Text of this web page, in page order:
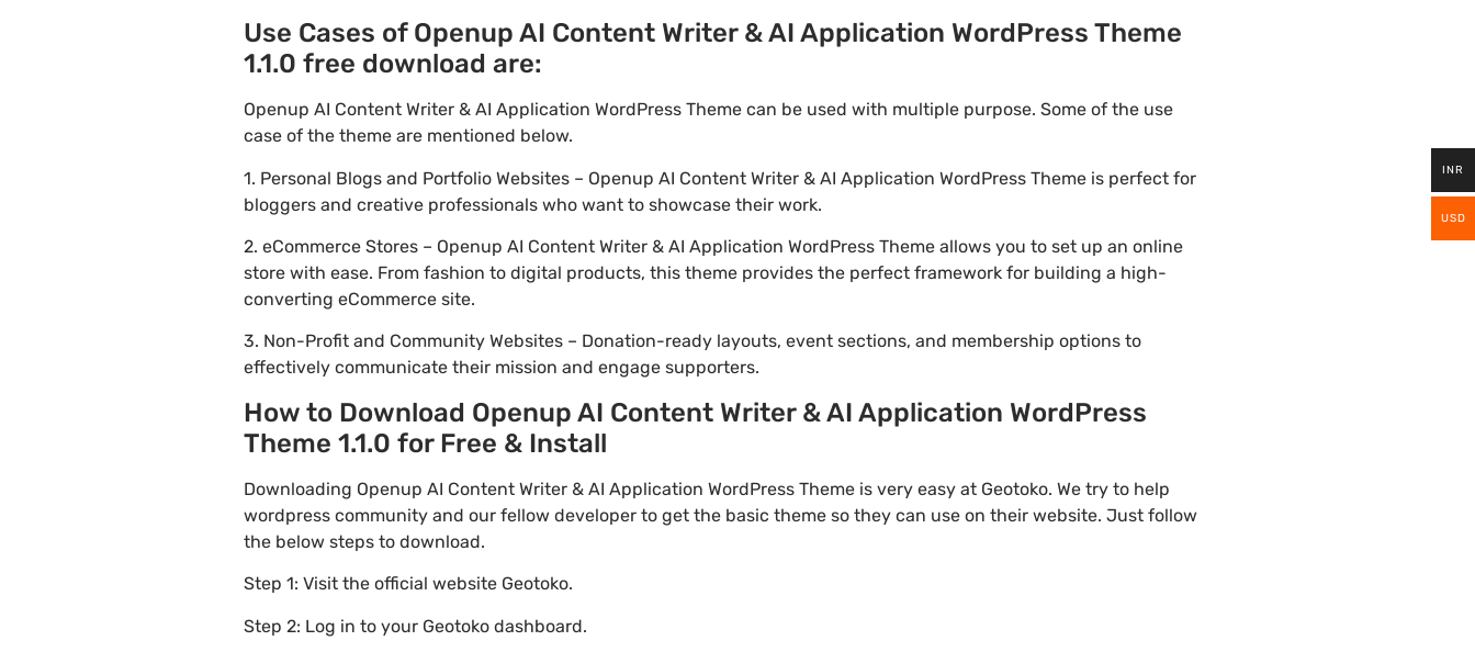
Use Cases of Openup AI Content Writer & AI Application WordPress Theme
1.1.0 free download are:
Openup AI Content Writer & AI Application WordPress Theme can be used with multiple purpose. Some of the use
case of the theme are mentioned below.
1. Personal Blogs and Portfolio Websites – Openup AI Content Writer & AI Application WordPress Theme is perfect for
bloggers and creative professionals who want to showcase their work.
2. eCommerce Stores – Openup AI Content Writer & AI Application WordPress Theme allows you to set up an online
store with ease. From fashion to digital products, this theme provides the perfect framework for building a high-
converting eCommerce site.
3. Non-Profit and Community Websites – Donation-ready layouts, event sections, and membership options to
effectively communicate their mission and engage supporters.
How to Download Openup AI Content Writer & AI Application WordPress
Theme 1.1.0 for Free & Install
Downloading Openup AI Content Writer & AI Application WordPress Theme is very easy at Geotoko. We try to help
wordpress community and our fellow developer to get the basic theme so they can use on their website. Just follow
the below steps to download.
Step 1: Visit the official website Geotoko.
Step 2: Log in to your Geotoko dashboard.
INR
USD